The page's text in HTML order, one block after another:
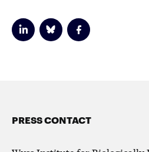
PRESS CONTACT